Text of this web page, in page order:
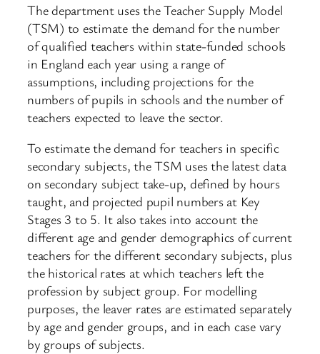
The department uses the Teacher Supply Model
(TSM) to estimate the demand for the number
of qualified teachers within state-funded schools
in England each year using a range of
assumptions, including projections for the
numbers of pupils in schools and the number of
teachers expected to leave the sector.
To estimate the demand for teachers in specific
secondary subjects, the TSM uses the latest data
on secondary subject take-up, defined by hours
taught, and projected pupil numbers at Key
Stages 3 to 5. It also takes into account the
different age and gender demographics of current
teachers for the different secondary subjects, plus
the historical rates at which teachers left the
profession by subject group. For modelling
purposes, the leaver rates are estimated separately
by age and gender groups, and in each case vary
by groups of subjects.